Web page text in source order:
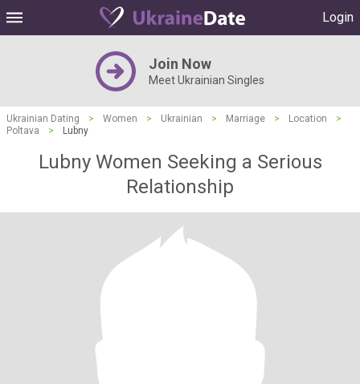
Login
Join Now
Meet Ukrainian Singles
Ukrainian Dating > Women > Ukrainian > Marriage > Location
>
Poltava
> Lubny
Lubny Women Seeking a Serious
Relationship